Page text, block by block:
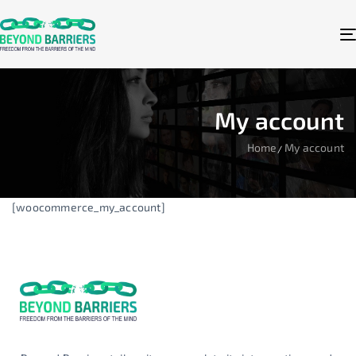
My account
Home My account
[woocommerce_my_account]